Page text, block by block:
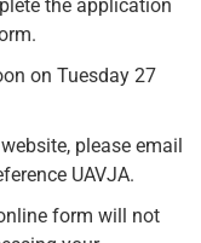
the application
on Tuesday 27
please email
UAVJA.
form will not